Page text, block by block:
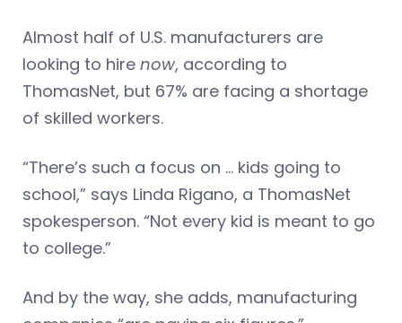
Almost half of U.S. manufacturers are
looking to hire now, according to
ThomasNet, but 67% are facing a shortage
of skilled workers.
“There’s such a focus on … kids going to
school,” says Linda Rigano, a ThomasNet
spokesperson. “Not every kid is meant to go
to college.”
And by the way, she adds, manufacturing